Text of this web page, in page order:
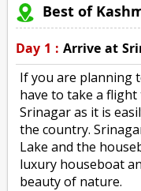
Best of
Day 1 : Arrive at
If you are planning
have to take a
Srinagar as it is
the country.
Lake and the
luxury houseboat
beauty of nature.